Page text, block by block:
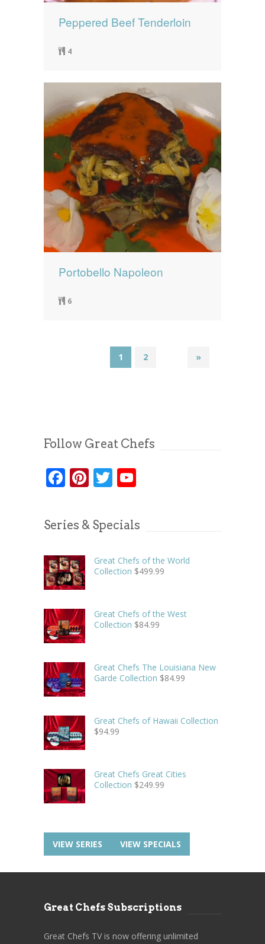
Peppered Beef Tenderloin
4
Portobello Napoleon
6
1 2 »
Follow Great Chefs
Facebook
Pinterest
Twitter
Series & Specials
Great Chefs of the World
Collection $499.99
Great Chefs of the West
Collection $84.99
Great Chefs The Louisiana New
Garde Collection $84.99
Great Chefs of Hawaii Collection
$94.99
Great Chefs Great Cities
Collection $249.99
VIEW SERIES VIEW SPECIALS
Great Chefs Subscriptions
Great Chefs TV is now offering unlimited